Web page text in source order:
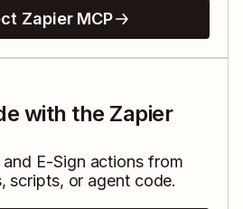
Zapier MCP
with the Zapier
and E-Sign actions from
scripts, or agent code.